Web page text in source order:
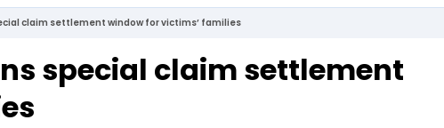
Startups
claim settlement window for victims’ families
special claim settlement